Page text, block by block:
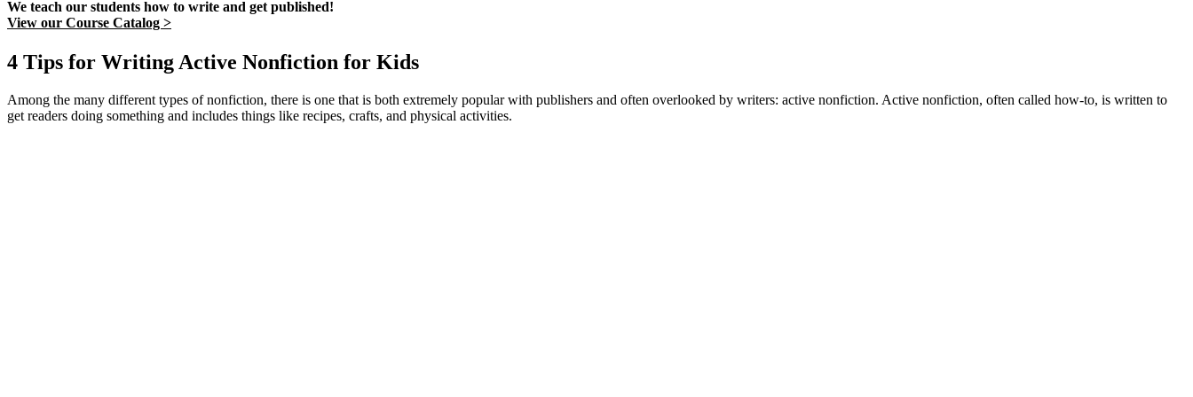
We teach our students how to write and get published!
View our Course Catalog >
4 Tips for Writing Active Nonfiction for Kids
Among the many different types of nonfiction, there is one that is both extremely popular with publishers and often overlooked by writers: active nonfiction. Active nonfiction, often called how-to, is written to
get readers doing something and includes things like recipes, crafts, and physical activities.